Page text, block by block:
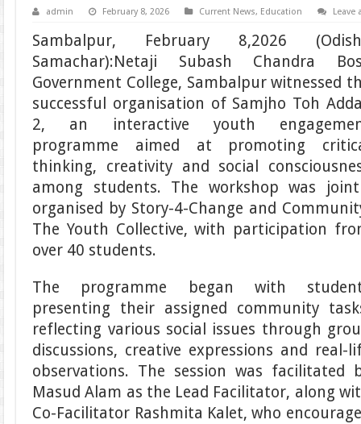
admin February 8, 2026 Current News, Education Leave
Sambalpur, February 8,2026
Samachar):Netaji Subash Chandra
Government College, Sambalpur witnessed
successful organisation of Samjho Toh
2, an interactive youth
programme aimed at promoting
thinking, creativity and social
among students. The workshop was
organised by Story-4-Change and
The Youth Collective, with participation
over 40 students.
The programme began with
presenting their assigned community
reflecting various social issues through
discussions, creative expressions and real-
observations. The session was facilitated
Masud Alam as the Lead Facilitator, along
Co-Facilitator Rashmita Kalet, who